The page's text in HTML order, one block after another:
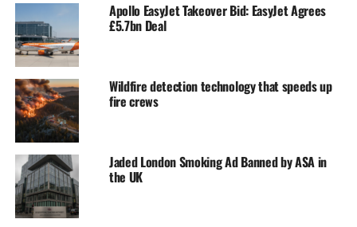
Apollo EasyJet Takeover Bid: EasyJet Agrees
£5.7bn Deal
Wildfire detection technology that speeds up
fire crews
Jaded London Smoking Ad Banned by ASA in
the UK